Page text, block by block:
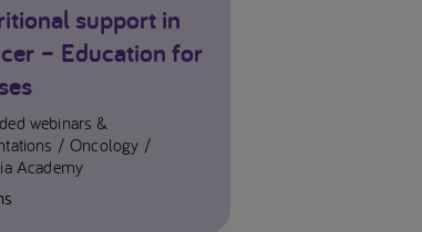
support in
– Education for
webinars &
Oncology
Academy